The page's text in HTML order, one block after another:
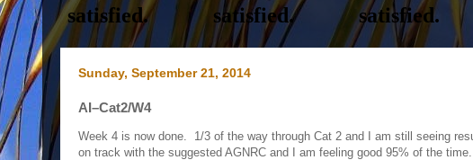
Sunday, September 21, 2014
AI–Cat2/W4
Week 4 is now done. 1/3 of the way through Cat 2 and I am still seeing
on track with the suggested AGNRC and I am feeling good 95% of the